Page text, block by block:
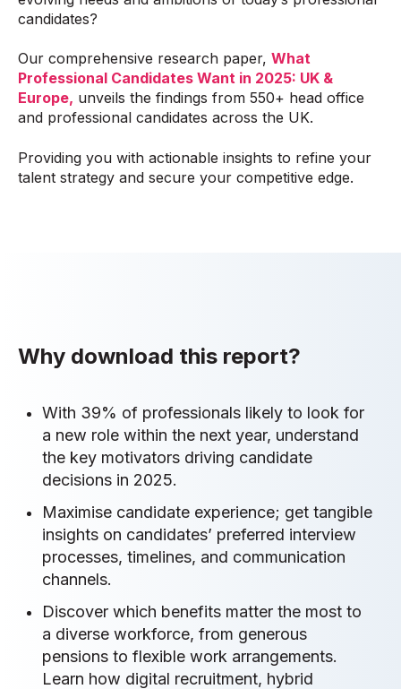
candidates?
Our comprehensive research paper, What
Professional Candidates Want in 2025: UK &
Europe, unveils the findings from 550+ head office
and professional candidates across the UK.
Providing you with actionable insights to refine your
talent strategy and secure your competitive edge.
Why download this report?
With 39% of professionals likely to look for
a new role within the next year, understand
the key motivators driving candidate
decisions in 2025.
Maximise candidate experience; get tangible
insights on candidates’ preferred interview
processes, timelines, and communication
channels.
Discover which benefits matter the most to
a diverse workforce, from generous
pensions to flexible work arrangements.
Learn how digital recruitment, hybrid